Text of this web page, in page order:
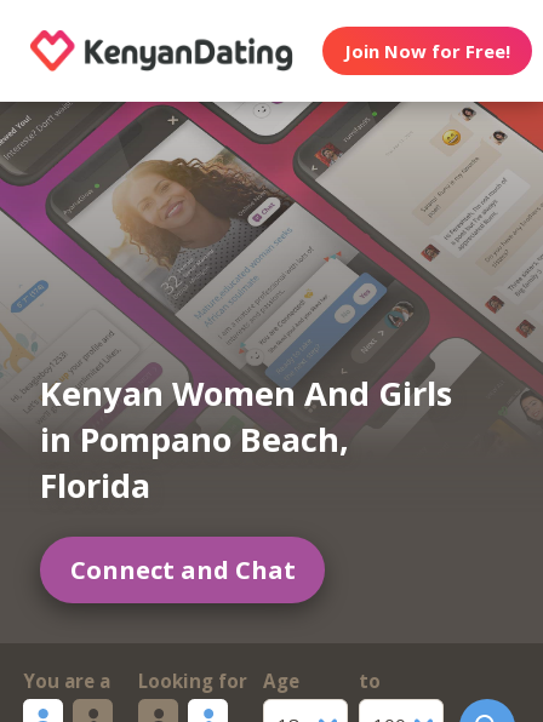
Join Now for Free!
Kenyan Women And Girls
in Pompano Beach,
Florida
Connect and Chat
You are a Looking for
Age
to